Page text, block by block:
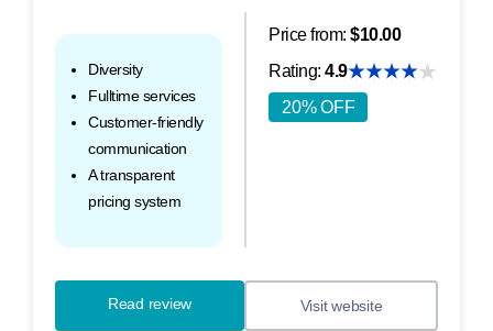
Price from: $10.00
Rating: 4.9
20% OFF
Diversity
Fulltime services
Customer-friendly
communication
A transparent
pricing system
Read review Visit website